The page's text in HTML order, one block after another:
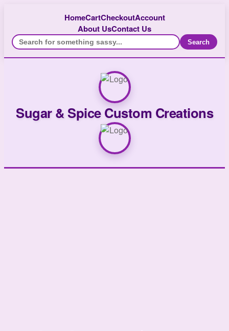
HomeCartCheckoutAccount
About UsContact Us
Search
Sugar & Spice Custom Creations